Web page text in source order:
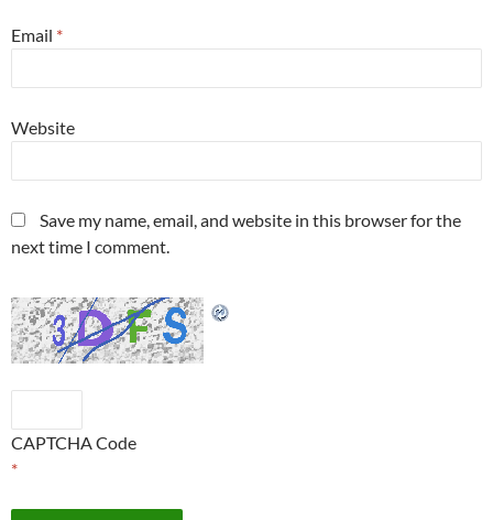
Email *
Website
Save my name, email, and website in this browser for the
next time I comment.
CAPTCHA Code
*